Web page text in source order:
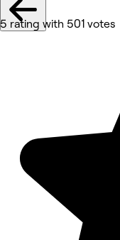
5 rating with 501 votes